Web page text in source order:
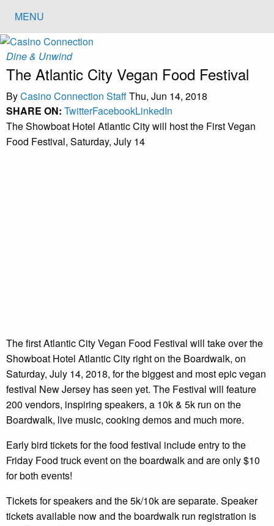
MENU
Dine & Unwind
The Atlantic City Vegan Food Festival
ByCasino Connection StaffThu, Jun 14, 2018
SHARE ON: TwitterFacebookLinkedIn
The Showboat Hotel Atlantic City will host the First Vegan
Food Festival, Saturday, July 14
The first Atlantic City Vegan Food Festival will take over the
Showboat Hotel Atlantic City right on the Boardwalk, on
Saturday, July 14, 2018, for the biggest and most epic vegan
festival New Jersey has seen yet. The Festival will feature
200 vendors, inspiring speakers, a 10k & 5k run on the
Boardwalk, live music, cooking demos and much more.
Early bird tickets for the food festival include entry to the
Friday Food truck event on the boardwalk and are only $10
for both events!
Tickets for speakers and the 5k/10k are separate. Speaker
tickets available now and the boardwalk run registration is